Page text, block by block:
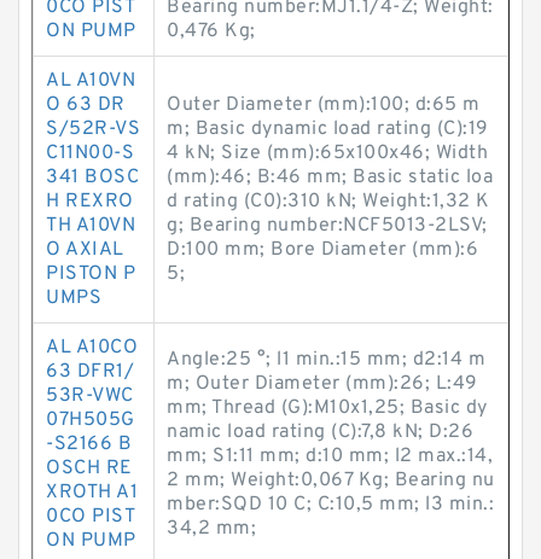
0CO PIST
ON PUMP
Bearing number:MJ1.1/4-Z; Weight:
0,476 Kg;
AL A10VN
O 63 DR
S/52R-VS
C11N00-S
341 BOSC
H REXRO
TH A10VN
O AXIAL
PISTON P
UMPS
Outer Diameter (mm):100; d:65 m
m; Basic dynamic load rating (C):19
4 kN; Size (mm):65x100x46; Width
(mm):46; B:46 mm; Basic static loa
d rating (C0):310 kN; Weight:1,32 K
g; Bearing number:NCF5013-2LSV;
D:100 mm; Bore Diameter (mm):6
5;
AL A10CO
63 DFR1/
53R-VWC
07H505G
-S2166 B
OSCH RE
XROTH A1
0CO PIST
ON PUMP
Angle:25 °; l1 min.:15 mm; d2:14 m
m; Outer Diameter (mm):26; L:49
mm; Thread (G):M10x1,25; Basic dy
namic load rating (C):7,8 kN; D:26
mm; S1:11 mm; d:10 mm; l2 max.:14,
2 mm; Weight:0,067 Kg; Bearing nu
mber:SQD 10 C; C:10,5 mm; l3 min.:
34,2 mm;